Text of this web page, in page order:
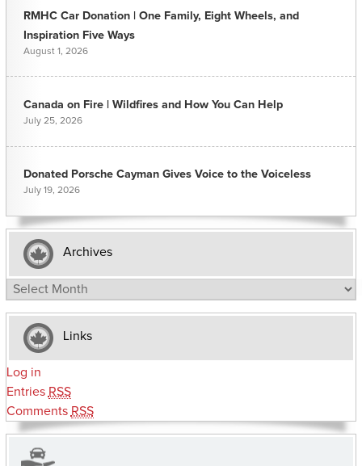
RMHC Car Donation | One Family, Eight Wheels, and
Inspiration Five Ways
August 1, 2026
Canada on Fire | Wildfires and How You Can Help
July 25, 2026
Donated Porsche Cayman Gives Voice to the Voiceless
July 19, 2026
Archives
Archives
Links
Log in
Entries RSS
Comments RSS